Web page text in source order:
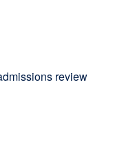
review